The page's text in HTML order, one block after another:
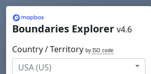
Mapbox
Boundaries Explorer v4.6
Country / Territory by ISO code